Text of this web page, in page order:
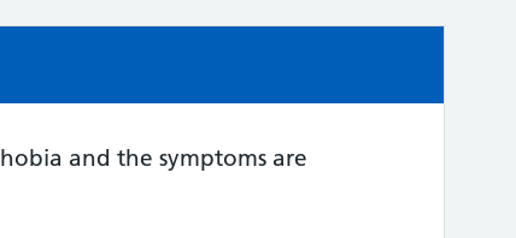
and the symptoms are